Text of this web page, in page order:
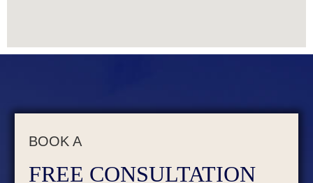
BOOK A
FREE CONSULTATION